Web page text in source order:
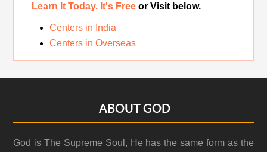
Learn It Today. It's Freeor Visit below.
Centers in India
Centers in Overseas
ABOUT GOD
God is The Supreme Soul, He has the same form as the